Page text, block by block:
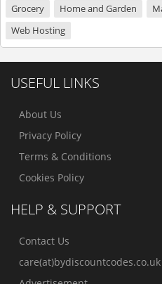
Grocery
Home and Garden
Web Hosting
USEFUL LINKS
About Us
Privacy Policy
Terms & Conditions
Cookies Policy
HELP & SUPPORT
Contact Us
care(at)bydiscountcodes.co.uk